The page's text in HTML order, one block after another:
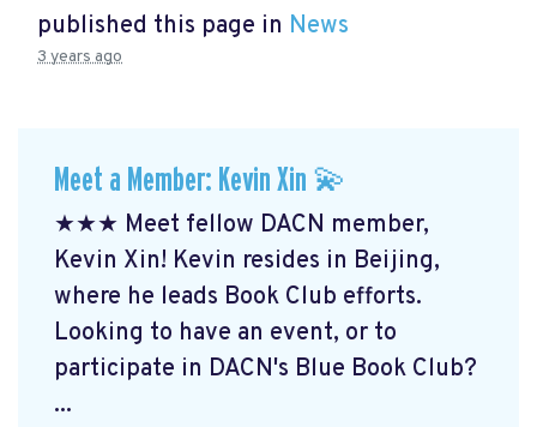
published this page in News
3 years ago
Meet a Member: Kevin Xin 💫
★★★ Meet fellow DACN member,
Kevin Xin! Kevin resides in Beijing,
where he leads Book Club efforts.
Looking to have an event, or to
participate in DACN's Blue Book Club?
...